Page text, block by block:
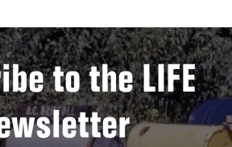
to the LIFE